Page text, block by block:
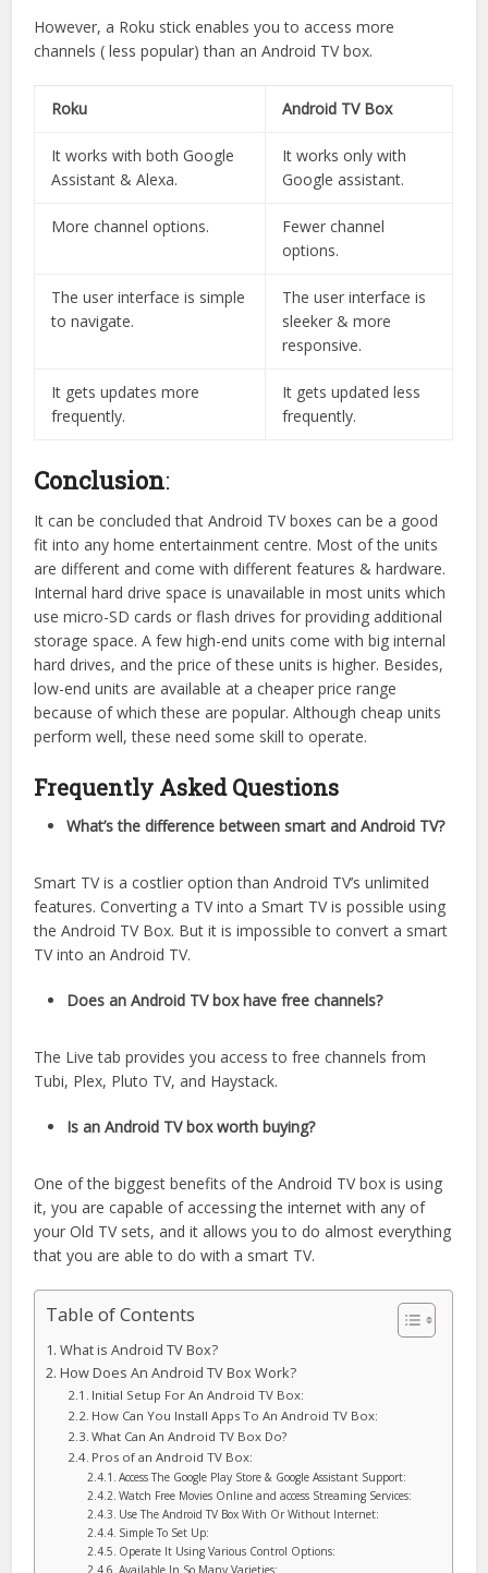
However, a Roku stick enables you to access more
channels ( less popular) than an Android TV box.
Roku Android TV Box
It works with both Google
Assistant & Alexa.
It works only with
Google assistant.
More channel options.
Fewer channel
options.
The user interface is simple
to navigate.
The user interface is
sleeker & more
responsive.
It gets updates more
frequently.
It gets updated less
frequently.
Conclusion:
It can be concluded that Android TV boxes can be a good
fit into any home entertainment centre. Most of the units
are different and come with different features & hardware.
Internal hard drive space is unavailable in most units which
use micro-SD cards or flash drives for providing additional
storage space. A few high-end units come with big internal
hard drives, and the price of these units is higher. Besides,
low-end units are available at a cheaper price range
because of which these are popular. Although cheap units
perform well, these need some skill to operate.
Frequently Asked Questions
What’s the difference between smart and Android TV?
Smart TV is a costlier option than Android TV’s unlimited
features. Converting a TV into a Smart TV is possible using
the Android TV Box. But it is impossible to convert a smart
TV into an Android TV.
Does an Android TV box have free channels?
The Live tab provides you access to free channels from
Tubi, Plex, Pluto TV, and Haystack.
Is an Android TV box worth buying?
One of the biggest benefits of the Android TV box is using
it, you are capable of accessing the internet with any of
your Old TV sets, and it allows you to do almost everything
that you are able to do with a smart TV.
Table of Contents
What is Android TV Box?
How Does An Android TV Box Work?
Initial Setup For An Android TV Box:
How Can You Install Apps To An Android TV Box:
What Can An Android TV Box Do?
Pros of an Android TV Box:
Access The Google Play Store & Google Assistant Support:
Watch Free Movies Online and access Streaming Services:
Use The Android TV Box With Or Without Internet:
Simple To Set Up:
Operate It Using Various Control Options:
Available In So Many Varieties: